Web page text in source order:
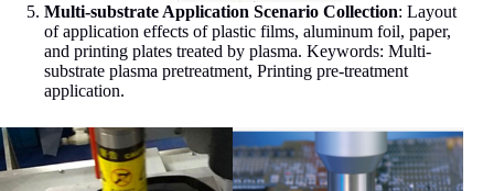
Multi-substrate Application Scenario Collection: Layout
of application effects of plastic films, aluminum foil, paper,
and printing plates treated by plasma. Keywords: Multi-
substrate plasma pretreatment, Printing pre-treatment
application.